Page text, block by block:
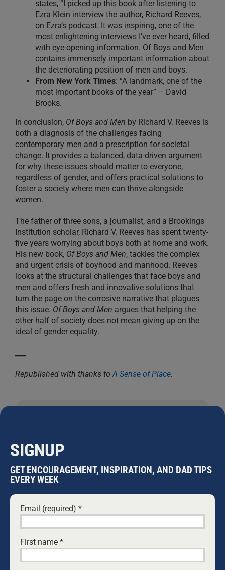
states, “I picked up this book after listening to
Ezra Klein interview the author, Richard Reeves,
on Ezra’s podcast. It was inspiring, one of the
most enlightening interviews I’ve ever heard, filled
with eye-opening information. Of Boys and Men
contains immensely important information about
the deteriorating position of men and boys.
From New York Times: “A landmark, one of the
most important books of the year” – David
Brooks.
In conclusion, Of Boys and Men by Richard V. Reeves is
both a diagnosis of the challenges facing
contemporary men and a prescription for societal
change. It provides a balanced, data-driven argument
for why these issues should matter to everyone,
regardless of gender, and offers practical solutions to
foster a society where men can thrive alongside
women.
The father of three sons, a journalist, and a Brookings
Institution scholar, Richard V. Reeves has spent twenty-
five years worrying about boys both at home and work.
His new book, Of Boys and Men, tackles the complex
and urgent crisis of boyhood and manhood. Reeves
looks at the structural challenges that face boys and
men and offers fresh and innovative solutions that
turn the page on the corrosive narrative that plagues
this issue. Of Boys and Men argues that helping the
other half of society does not mean giving up on the
ideal of gender equality.
Republished with thanks toA Sense of Place.
John is the former and founding producer of the
Leave A Comment
SIGNUP
GET ENCOURAGEMENT, INSPIRATION, AND DAD TIPS
EVERY WEEK
Email (required) *
First name *